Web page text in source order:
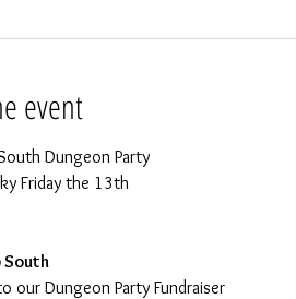
event
Dungeon Party
Cum get lucky Friday the 13th
South
our Dungeon Party Fundraiser